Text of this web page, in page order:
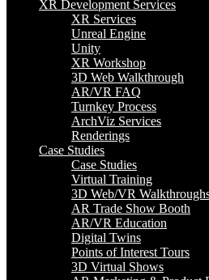
XR Development Services
XR Services
Unreal Engine
Unity
XR Workshop
3D Web Walkthrough
AR/VR FAQ
Turnkey Process
ArchViz Services
Renderings
Case Studies
Case Studies
Virtual Training
3D Web/VR
AR Trade Show Booth
AR/VR Education
Digital Twins
Points of Interest Tours
3D Virtual Shows